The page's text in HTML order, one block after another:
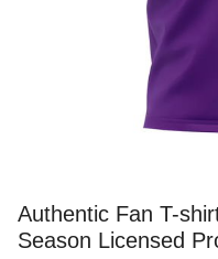
Authentic Fan T-
Season Licensed